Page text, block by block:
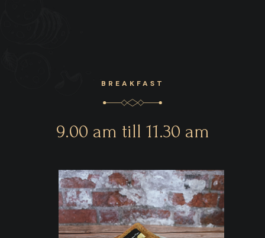
BREAKFAST
9.00 am till 11.30 am